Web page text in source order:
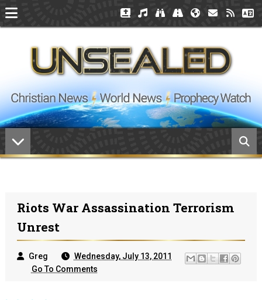
Riots War Assassination Terrorism
Unrest
Greg
Wednesday, July 13, 2011
Go To Comments